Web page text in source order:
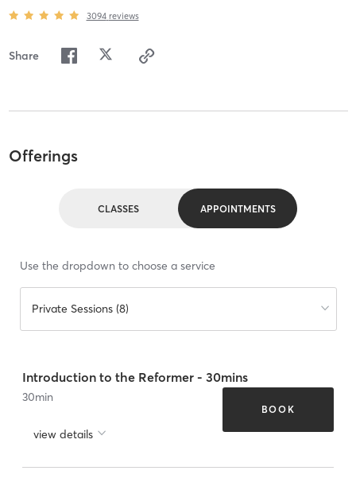
3094 reviews
Share
Offerings
CLASSES APPOINTMENTS
Use the dropdown to choose a service
Private Sessions (8)
Introduction to the Reformer - 30mins
30min
view details
BOOK